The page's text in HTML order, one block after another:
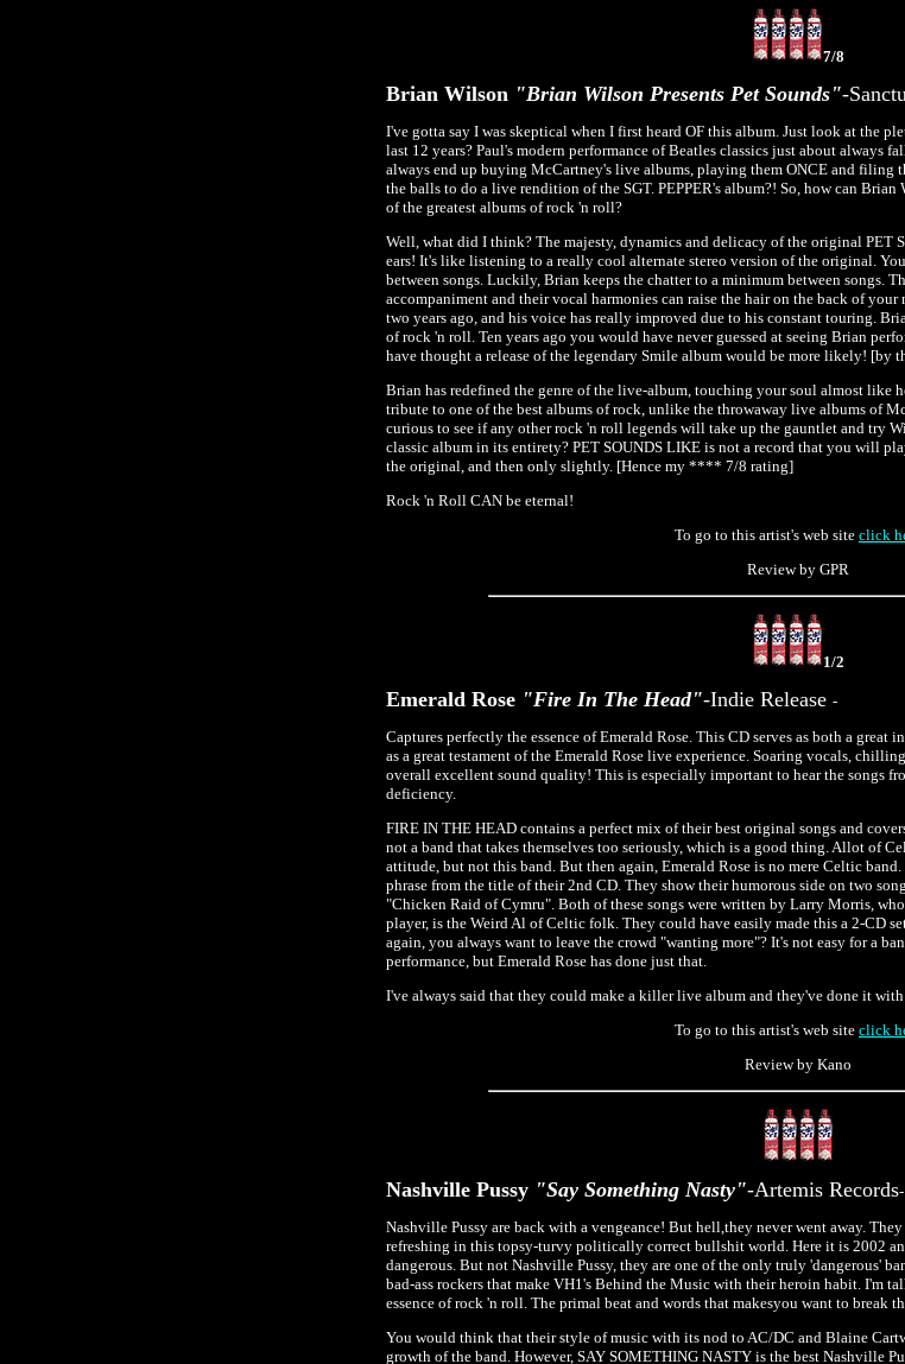
7/8
Brian Wilson "Brian Wilson Presents Pet Sounds"-
I've gotta say I was skeptical when I first heard OF this album. Just look at the
last 12 years? Paul's modern performance of Beatles classics just about always
always end up buying McCartney's live albums, playing them ONCE and filing
the balls to do a live rendition of the SGT. PEPPER's album?! So, how can
of the greatest albums of rock 'n roll?
Well, what did I think? The majesty, dynamics and delicacy of the original PET
ears! It's like listening to a really cool alternate stereo version of the original.
between songs. Luckily, Brian keeps the chatter to a minimum between songs.
accompaniment and their vocal harmonies can raise the hair on the back of
two years ago, and his voice has really improved due to his constant touring.
of rock 'n roll. Ten years ago you would have never guessed at seeing Brian
have thought a release of the legendary Smile album would be more likely! [by
Brian has redefined the genre of the live-album, touching your soul almost like
tribute to one of the best albums of rock, unlike the throwaway live albums of
curious to see if any other rock 'n roll legends will take up the gauntlet and try
classic album in its entirety? PET SOUNDS LIKE is not a record that you will
the original, and then only slightly. [Hence my **** 7/8 rating]
Rock 'n Roll CAN be eternal!
To go to this artist's web site click
Review by GPR
1/2
Emerald Rose "Fire In The Head"-Indie Release -
Captures perfectly the essence of Emerald Rose. This CD serves as both a
as a great testament of the Emerald Rose live experience. Soaring vocals,
overall excellent sound quality! This is especially important to hear the songs
deficiency.
FIRE IN THE HEAD contains a perfect mix of their best original songs and
not a band that takes themselves too seriously, which is a good thing. Allot of
attitude, but not this band. But then again, Emerald Rose is no mere Celtic
phrase from the title of their 2nd CD. They show their humorous side on two
"Chicken Raid of Cymru". Both of these songs were written by Larry Morris,
player, is the Weird Al of Celtic folk. They could have easily made this a 2-CD
again, you always want to leave the crowd "wanting more"? It's not easy for a
performance, but Emerald Rose has done just that.
I've always said that they could make a killer live album and they've done it
To go to this artist's web site click
Review by Kano
Nashville Pussy "Say Something Nasty"-Artemis Records-
Nashville Pussy are back with a vengeance! But hell,they never went away.
refreshing in this topsy-turvy politically correct bullshit world. Here it is 2002
dangerous. But not Nashville Pussy, they are one of the only truly 'dangerous'
bad-ass rockers that make VH1's Behind the Music with their heroin habit. I'm
essence of rock 'n roll. The primal beat and words that makesyou want to break
You would think that their style of music with its nod to AC/DC and Blaine
growth of the band. However, SAY SOMETHING NASTY is the best Nashville